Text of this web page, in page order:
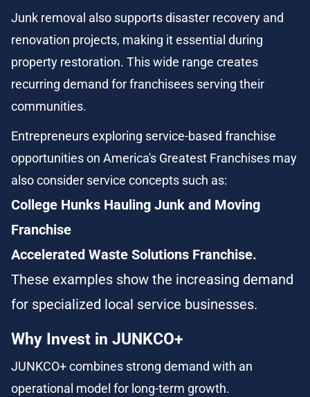
Junk removal also supports disaster recovery and
renovation projects, making it essential during
property restoration. This wide range creates
recurring demand for franchisees serving their
communities.
Entrepreneurs exploring service-based franchise
opportunities on America's Greatest Franchises may
also consider service concepts such as:
College Hunks Hauling Junk and Moving
Franchise
Accelerated Waste Solutions Franchise.
These examples show the increasing demand
for specialized local service businesses.
Why Invest in JUNKCO+
JUNKCO+ combines strong demand with an
operational model for long-term growth.